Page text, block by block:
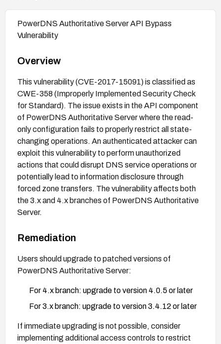
PowerDNS Authoritative Server API Bypass
Vulnerability
Overview
This vulnerability (CVE-2017-15091) is classified as
CWE-358 (Improperly Implemented Security Check
for Standard). The issue exists in the API component
of PowerDNS Authoritative Server where the read-
only configuration fails to properly restrict all state-
changing operations. An authenticated attacker can
exploit this vulnerability to perform unauthorized
actions that could disrupt DNS service operations or
potentially lead to information disclosure through
forced zone transfers. The vulnerability affects both
the 3.x and 4.x branches of PowerDNS Authoritative
Server.
Remediation
Users should upgrade to patched versions of
PowerDNS Authoritative Server:
For 4.x branch: upgrade to version 4.0.5 or later
For 3.x branch: upgrade to version 3.4.12 or later
If immediate upgrading is not possible, consider
implementing additional access controls to restrict